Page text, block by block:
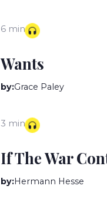
6 min
Wants
by:Grace Paley
3 min
If The War
by:Hermann Hesse